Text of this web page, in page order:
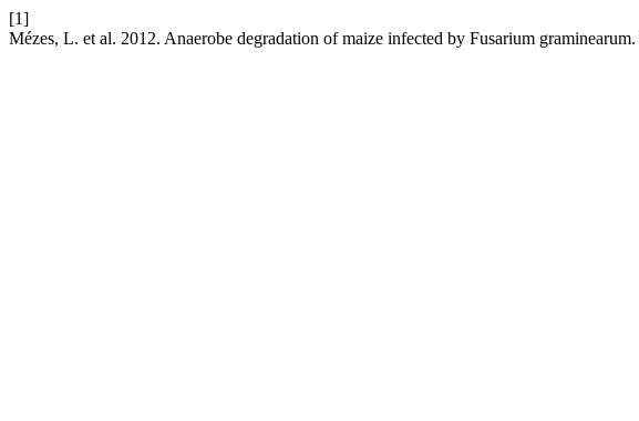
[1]
Mézes, L. et al. 2012. Anaerobe degradation of maize infected by Fusarium graminearum.